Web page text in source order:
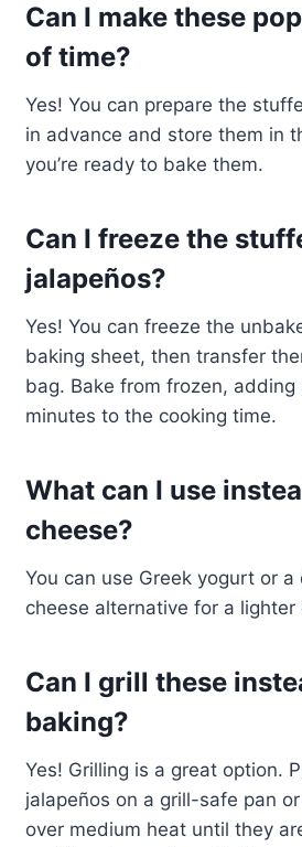
Can I make these
of time?
Yes! You can prepare the
in advance and store them in
you’re ready to bake them.
Can I freeze the
jalapeños?
Yes! You can freeze the
baking sheet, then transfer
bag. Bake from frozen, adding
minutes to the cooking time.
What can I use
cheese?
You can use Greek yogurt or
cheese alternative for a lighter
Can I grill these
baking?
Yes! Grilling is a great option.
jalapeños on a grill-safe pan
over medium heat until they